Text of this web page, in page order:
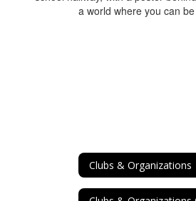
Clubs & Organizations